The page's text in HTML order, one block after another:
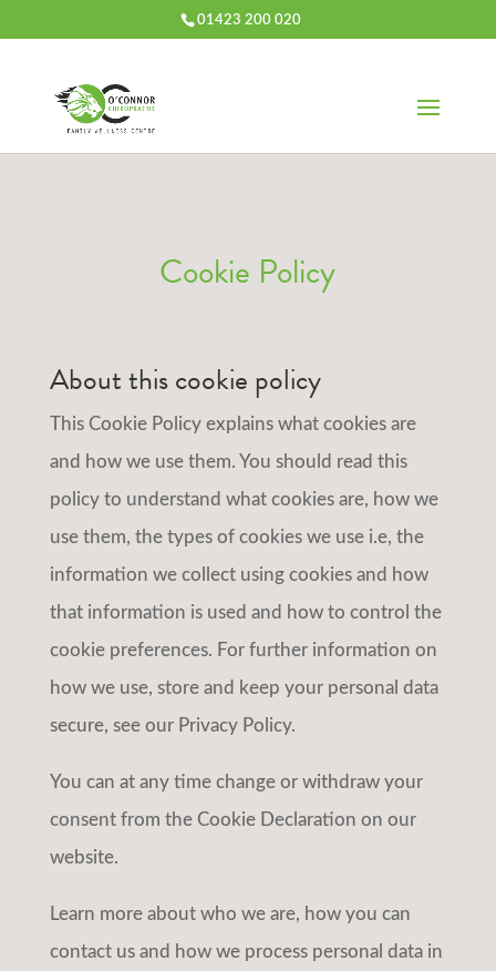
01423 200 020
Cookie Policy
About this cookie policy
This Cookie Policy explains what cookies are
and how we use them. You should read this
policy to understand what cookies are, how we
use them, the types of cookies we use i.e, the
information we collect using cookies and how
that information is used and how to control the
cookie preferences. For further information on
how we use, store and keep your personal data
secure, see our Privacy Policy.
You can at any time change or withdraw your
consent from the Cookie Declaration on our
website.
Learn more about who we are, how you can
contact us and how we process personal data in